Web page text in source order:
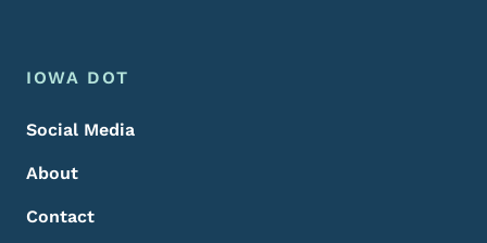
Footer Menu
Footer
IOWA DOT
Social Media
About
Contact